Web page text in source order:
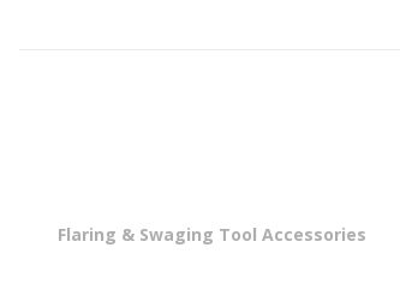
Flaring & Swaging Tool Accessories